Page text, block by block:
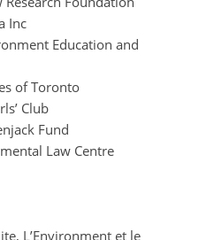
Inc
Education and
of Toronto
Club
Fund
Law Centre
L’Environment et le